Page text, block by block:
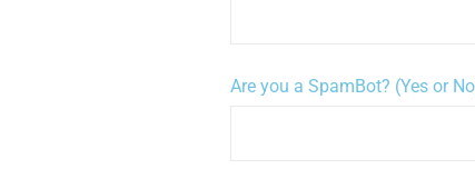
Are you a SpamBot? (Yes or